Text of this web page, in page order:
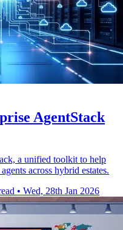
AgentStack
a unified toolkit to help
across hybrid estates.
• Wed, 28th Jan 2026